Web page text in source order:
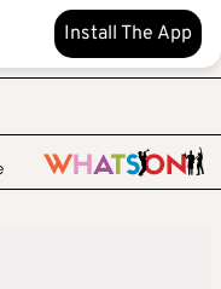
Install The App